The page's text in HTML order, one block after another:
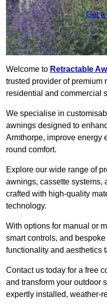
Get a
Welcome to Retractable
trusted provider of premium
residential and commercial
We specialise in
awnings designed to
Armthorpe, improve energy
round comfort.
Explore our wide range of
awnings, cassette systems,
crafted with high-quality
technology.
With options for manual or
smart controls, and
functionality and aesthetics
Contact us today for a free
and transform your outdoor
expertly installed, weather-